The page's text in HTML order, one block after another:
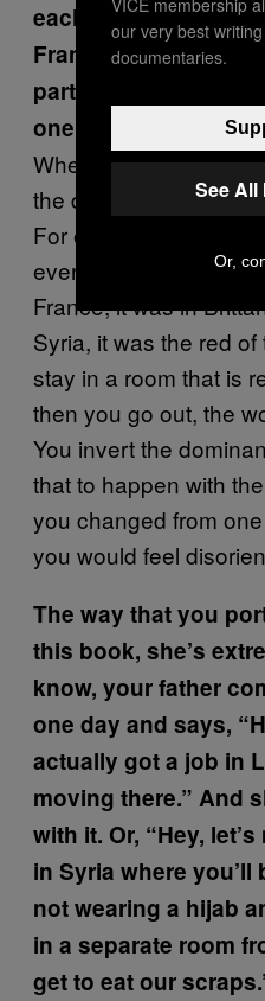
each country—yellow
France, and rose for
particular reason
one?
When I started to
the different places
For example, in Libya
everywhere. It was
France, it was in
Syria, it was the red
stay in a room that is
then you go out, the
You invert the
that to happen with
you changed from
you would feel
The way that you
this book, she’s
know, your father
one day and says,
actually got a job in
moving there.” And
with it. Or, “Hey,
in Syria where
not wearing a hijab
in a separate room
get to eat our
our very best
documentaries.
See All
Or,